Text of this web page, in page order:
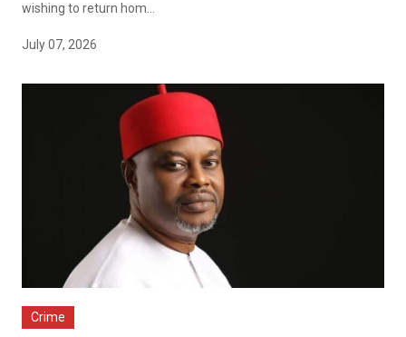
wishing to return hom...
July 07, 2026
Crime